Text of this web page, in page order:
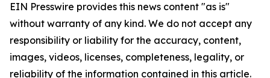
EIN Presswire provides this news content "as is"
without warranty of any kind. We do not accept any
responsibility or liability for the accuracy, content,
images, videos, licenses, completeness, legality, or
reliability of the information contained in this article.